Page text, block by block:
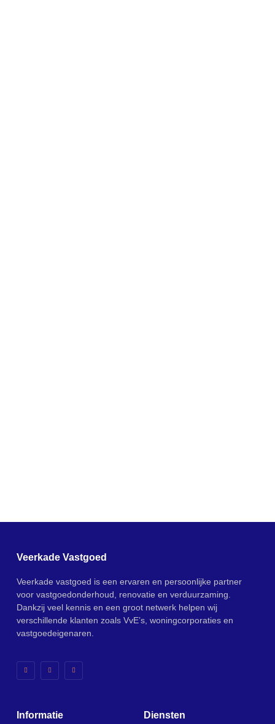
Veerkade Vastgoed
Veerkade vastgoed is een ervaren en persoonlijke partner
voor vastgoedonderhoud, renovatie en verduurzaming.
Dankzij veel kennis en een groot netwerk helpen wij
verschillende klanten zoals VvE’s, woningcorporaties en
vastgoedeigenaren.
Informatie Diensten